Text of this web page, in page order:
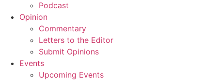
Podcast
Opinion
Commentary
Letters to the Editor
Submit Opinions
Events
Upcoming Events